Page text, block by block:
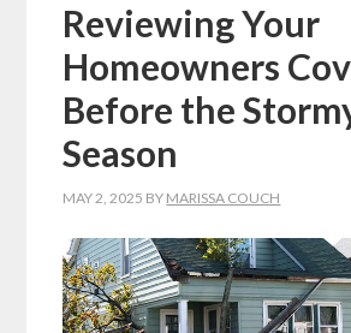
Reviewing Your
Homeowners
Before the
Season
MAY 2, 2025 BY MARISSA COUCH